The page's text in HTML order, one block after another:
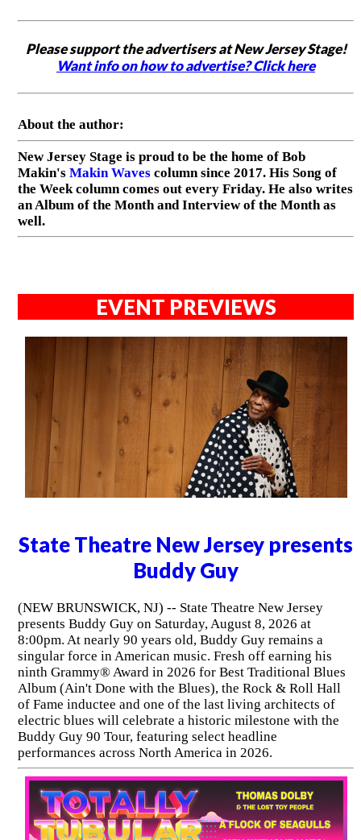
Please support the advertisers at New Jersey Stage!
Want info on how to advertise? Click here
About the author:
New Jersey Stage is proud to be the home of Bob
Makin's Makin Wavescolumn since 2017. His Song of
the Week column comes out every Friday. He also writes
an Album of the Month and Interview of the Month as
well.
EVENT PREVIEWS
State Theatre New Jersey presents
Buddy Guy
(NEW BRUNSWICK, NJ) -- State Theatre New Jersey
presents Buddy Guy on Saturday, August 8, 2026 at
8:00pm. At nearly 90 years old, Buddy Guy remains a
singular force in American music. Fresh off earning his
ninth Grammy® Award in 2026 for Best Traditional Blues
Album (Ain't Done with the Blues), the Rock & Roll Hall
of Fame inductee and one of the last living architects of
electric blues will celebrate a historic milestone with the
Buddy Guy 90 Tour, featuring select headline
performances across North America in 2026.